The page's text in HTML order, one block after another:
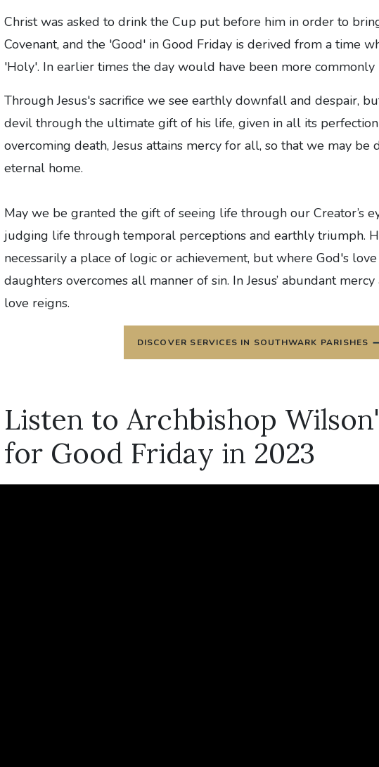
Christ was asked to drink the Cup put before him in order to
Covenant, and the 'Good' in Good Friday is derived from a time
'Holy'. In earlier times the day would have been more commonly
Through Jesus's sacrifice we see earthly downfall and despair,
devil through the ultimate gift of his life, given in all its perfection
overcoming death, Jesus attains mercy for all, so that we may
eternal home.
May we be granted the gift of seeing life through our Creator’s
judging life through temporal perceptions and earthly triumph.
necessarily a place of logic or achievement, but where God's
daughters overcomes all manner of sin. In Jesus’ abundant
love reigns.
DISCOVER SERVICES IN SOUTHWARK PARISHES
Listen to Archbishop
for Good Friday in 2023